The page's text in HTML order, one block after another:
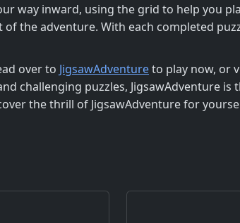
way inward, using the grid to help you
the adventure. With each completed
over to JigsawAdventureto play now, or
challenging puzzles, JigsawAdventure
the thrill of JigsawAdventure for